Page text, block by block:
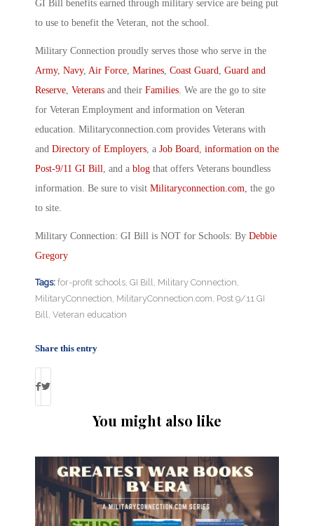
GI Bill benefits earned through military service are being put
to use to benefit the Veteran, not the school.
Military Connection proudly serves those who serve in the
Army, Navy, Air Force, Marines, Coast Guard, Guard and
Reserve, Veterans and their Families. We are the go to site
for Veteran Employment and information on Veteran
education. Militaryconnection.com provides Veterans with
and Directory of Employers, a Job Board, information on the
Post-9/11 GI Bill, and a blog that offers Veterans boundless
information. Be sure to visit Militaryconnection.com, the go
to site.
Military Connection: GI Bill is NOT for Schools: By Debbie
Gregory
Tags: for-profit schools GI Bill Military Connection
MilitaryConnection MilitaryConnection.com Post 9/11 GI
Bill
Veteran education
Share this entry
You might also like